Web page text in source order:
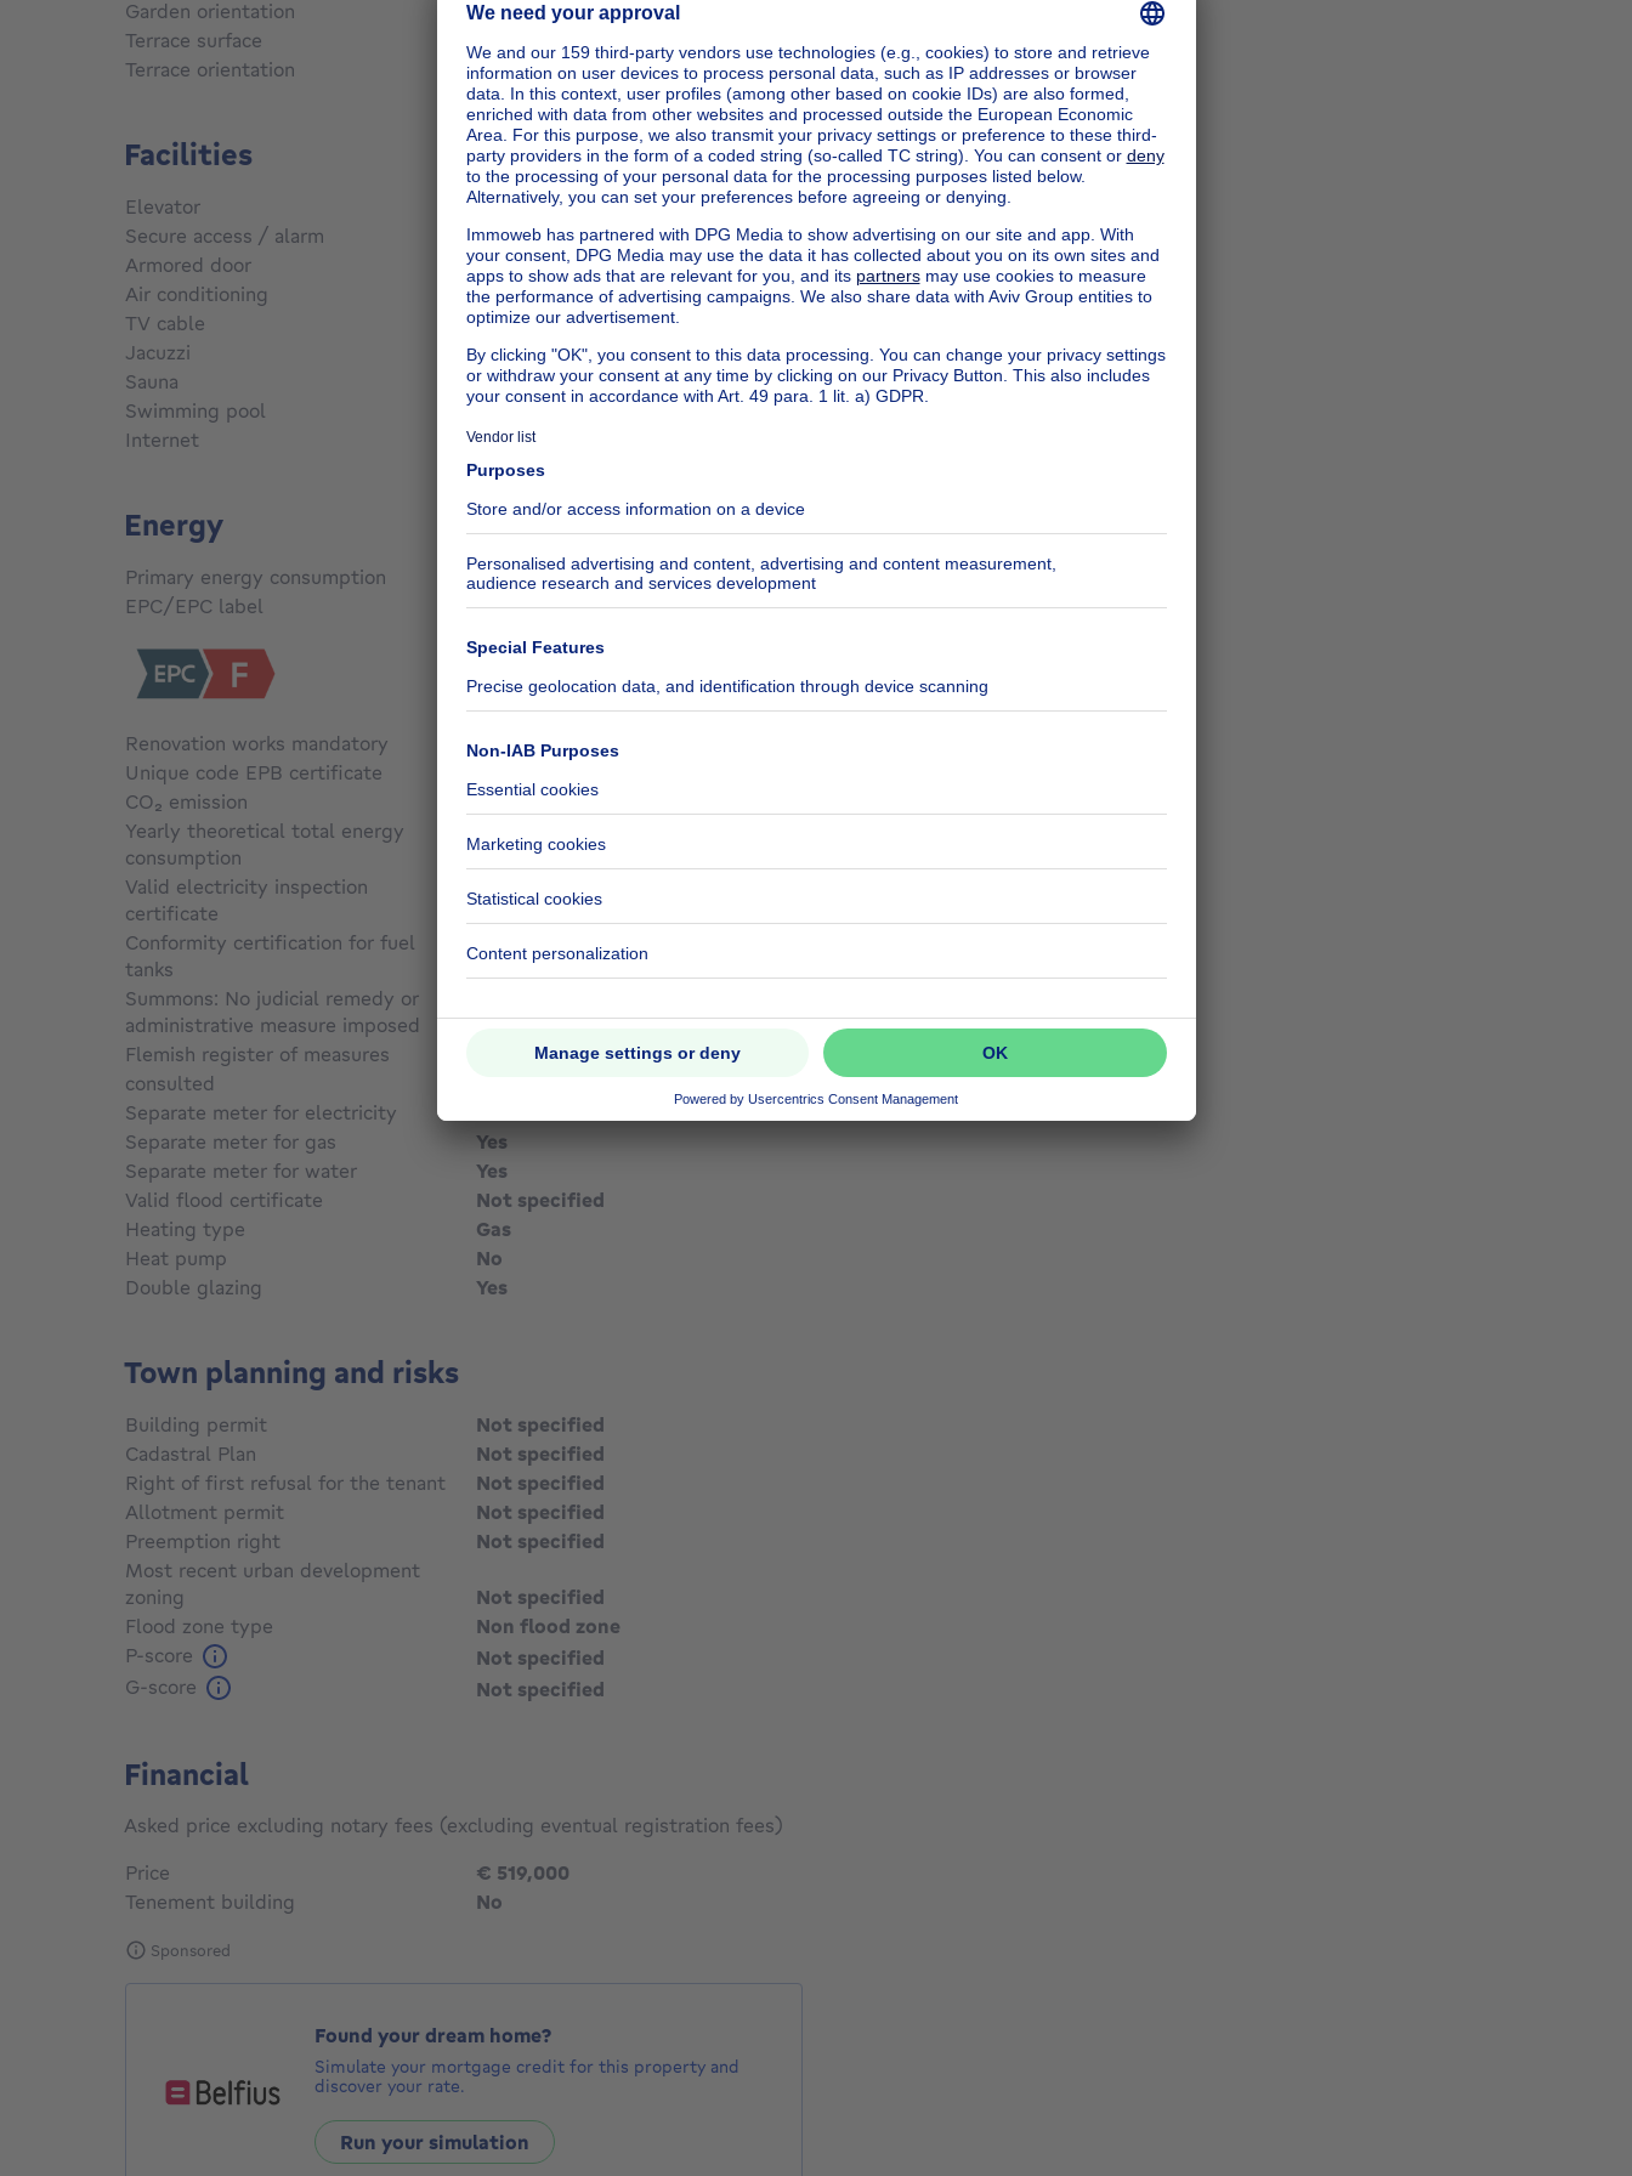
Garden orientation
East
Terrace surface
75 m²
Terrace orientation
East
Facilities
Elevator
No
Secure access / alarm
No
Armored door
No
Air conditioning
No
TV cable
Yes
Jacuzzi
No
Sauna
No
Swimming pool
No
Internet
No
Energy
Primary energy consumption
Not specified
EPC/EPC label
F
Renovation works mandatory
Yes
Unique code EPB certificate
CO₂ emission
Not specified
Yearly theoretical total energy
consumption
Not specified
Valid electricity inspection
certificate
Not specified
Conformity certification for fuel
tanks
Not specified
Summons: No judicial remedy or
administrative measure imposed
Not specified
Flemish register of measures
consulted
Separate meter for electricity
Separate meter for gas
Yes
Separate meter for water
Yes
Valid flood certificate
Not specified
Heating type
Gas
Heat pump
No
Double glazing
Yes
Town planning and risks
Building permit
Not specified
Cadastral Plan
Not specified
Right of first refusal for the tenant
Not specified
Allotment permit
Not specified
Preemption right
Not specified
Most recent urban development
zoning
Not specified
Flood zone type
Non flood zone
P-score
Not specified
G-score
Not specified
Financial
Asked price excluding notary fees (excluding eventual registration fees)
Price
€ 519,000
Tenement building
No
Sponsored
Found your dream home?
Simulate your mortgage credit for this property and
discover your rate.
Run your simulation